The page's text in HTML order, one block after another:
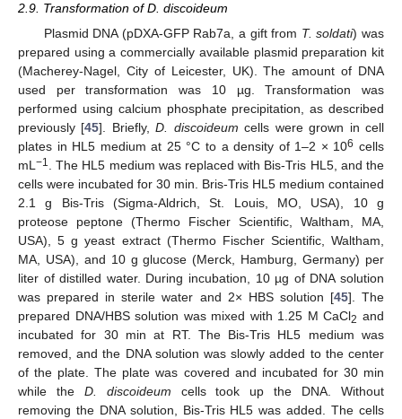
2.9. Transformation of D. discoideum
Plasmid DNA (pDXA-GFP Rab7a, a gift from T. soldati) was
prepared using a commercially available plasmid preparation kit
(Macherey-Nagel, City of Leicester, UK). The amount of DNA
used per transformation was 10 µg. Transformation was
performed using calcium phosphate precipitation, as described
previously [45]. Briefly,D. discoideum cells were grown in cell
plates in HL5 medium at 25 °C to a density of 1–2 × 106 cells
mL−1. The HL5 medium was replaced with Bis-Tris HL5, and the
cells were incubated for 30 min. Bris-Tris HL5 medium contained
2.1 g Bis-Tris (Sigma-Aldrich, St. Louis, MO, USA), 10 g
proteose peptone (Thermo Fischer Scientific, Waltham, MA,
USA), 5 g yeast extract (Thermo Fischer Scientific, Waltham,
MA, USA), and 10 g glucose (Merck, Hamburg, Germany) per
liter of distilled water. During incubation, 10 µg of DNA solution
was prepared in sterile water and 2× HBS solution [45]. The
prepared DNA/HBS solution was mixed with 1.25 M CaCl2 and
incubated for 30 min at RT. The Bis-Tris HL5 medium was
removed, and the DNA solution was slowly added to the center
of the plate. The plate was covered and incubated for 30 min
while the D. discoideum cells took up the DNA. Without
removing the DNA solution, Bis-Tris HL5 was added. The cells